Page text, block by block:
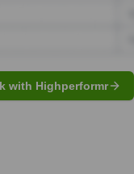
with Highperformr